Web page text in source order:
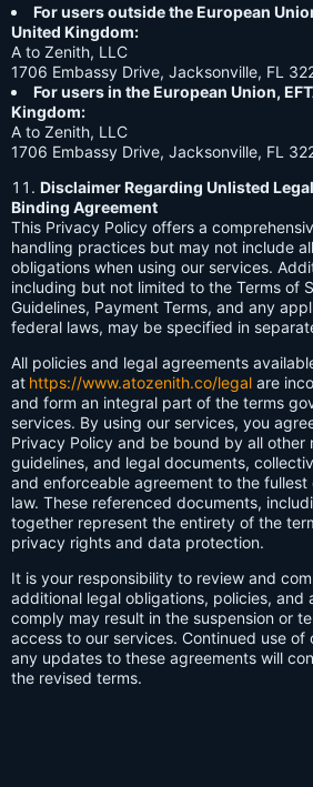
For users outside the European
United Kingdom:
A to Zenith, LLC
1706 Embassy Drive, Jacksonville, FL
For users in the European Union,
Kingdom:
A to Zenith, LLC
1706 Embassy Drive, Jacksonville, FL
Disclaimer Regarding Unlisted
Binding Agreement
This Privacy Policy offers a
handling practices but may not include
obligations when using our services.
including but not limited to the Terms of
Guidelines, Payment Terms, and any
federal laws, may be specified in
All policies and legal agreements
at https://www.atozenith.co/legal are
and form an integral part of the terms
services. By using our services, you
Privacy Policy and be bound by all other
guidelines, and legal documents,
and enforceable agreement to the
law. These referenced documents,
together represent the entirety of the
privacy rights and data protection.
It is your responsibility to review and
additional legal obligations, policies, and
comply may result in the suspension or
access to our services. Continued use of
any updates to these agreements will
the revised terms.